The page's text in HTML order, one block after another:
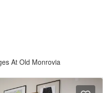
At Old Monrovia